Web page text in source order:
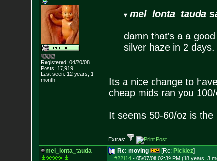
Registered: 04/20/08
Posts: 17,919
Last seen: 12 years, 1
month
mel_lonta_tauda
damn that's a a
silver haze in 2
Its a nice change to
cheap mids ran you
It seems 50-60/oz is the
Extras:
mel_lonta_tauda Re: moving [Re: Picklez]
#22114- 05/07/08 02:39 PM (18 years, 3